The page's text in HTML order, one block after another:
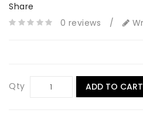
Share
0 reviews
/
Qty ADD TO CART